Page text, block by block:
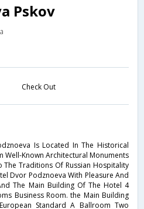
Pskov
Check Out
Is Located In The Historical
Well-Known Architectural Monuments
The Traditions Of Russian Hospitality
Dvor Podznoeva With Pleasure And
The Main Building Of The Hotel 4
Business Room. the Main Building
Standard A Ballroom Two